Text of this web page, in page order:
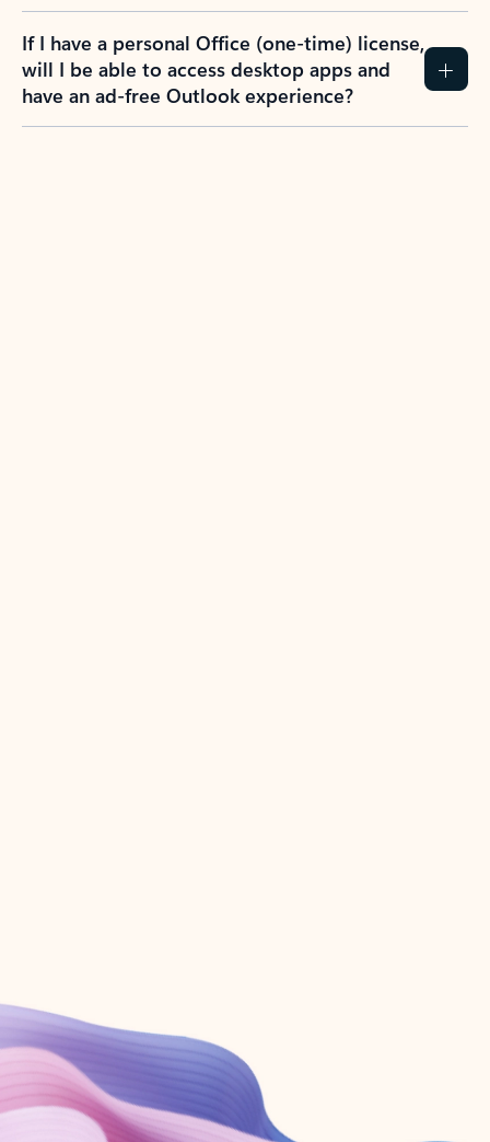
If I have a personal Office (one-time) license,
will I be able to access desktop apps and
have an ad-free Outlook experience?
Create account